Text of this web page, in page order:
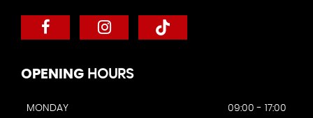
OPENING HOURS
MONDAY
09:00 - 17:00